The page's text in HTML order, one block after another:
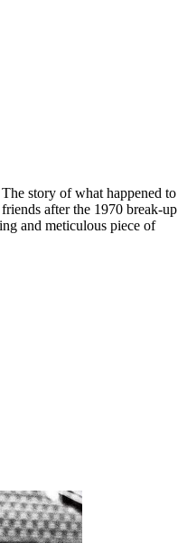
story of what happened to
after the 1970 break-up
and meticulous piece of